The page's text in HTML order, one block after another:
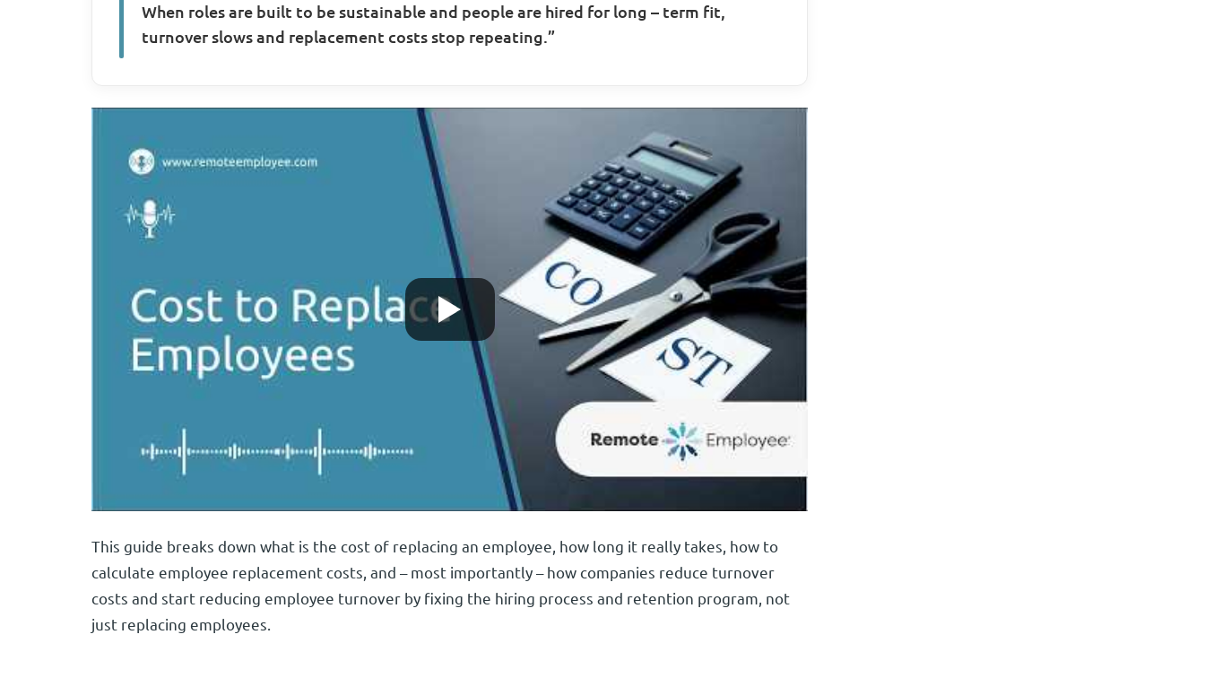
When roles are built to be sustainable and people are hired for long – term fit,
turnover slows and replacement costs stop repeating.”
This guide breaks down what is the cost of replacing an employee, how long it really takes, how to
calculate employee replacement costs, and – most importantly – how companies reduce turnover
costs and start reducing employee turnover by fixing the hiring process and retention program, not
just replacing employees.